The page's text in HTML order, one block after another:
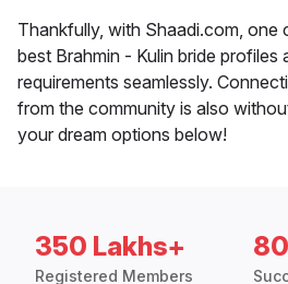
Thankfully, with Shaadi.com, one
best Brahmin - Kulin bride profiles
requirements seamlessly.
from the community is also
your dream options below!
350 Lakhs+
Registered Members